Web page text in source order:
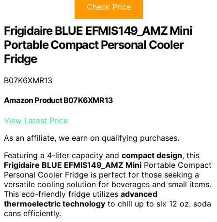
Check Price
Frigidaire BLUE EFMIS149_AMZ Mini
Portable Compact Personal Cooler
Fridge
B07K6XMR13
Amazon Product B07K6XMR13
View Latest Price
As an affiliate, we earn on qualifying purchases.
Featuring a 4-liter capacity and compact design, this
Frigidaire BLUE EFMIS149_AMZ Mini Portable Compact
Personal Cooler Fridge is perfect for those seeking a
versatile cooling solution for beverages and small items.
This eco-friendly fridge utilizes advanced
thermoelectric technology to chill up to six 12 oz. soda
cans efficiently.